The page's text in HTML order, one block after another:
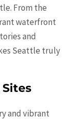
From the
waterfront
and
Seattle truly
and vibrant